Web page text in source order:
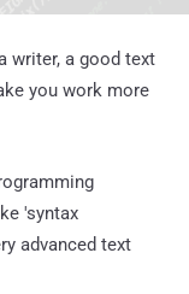
writer, a good text
you work more
'syntax
advanced text